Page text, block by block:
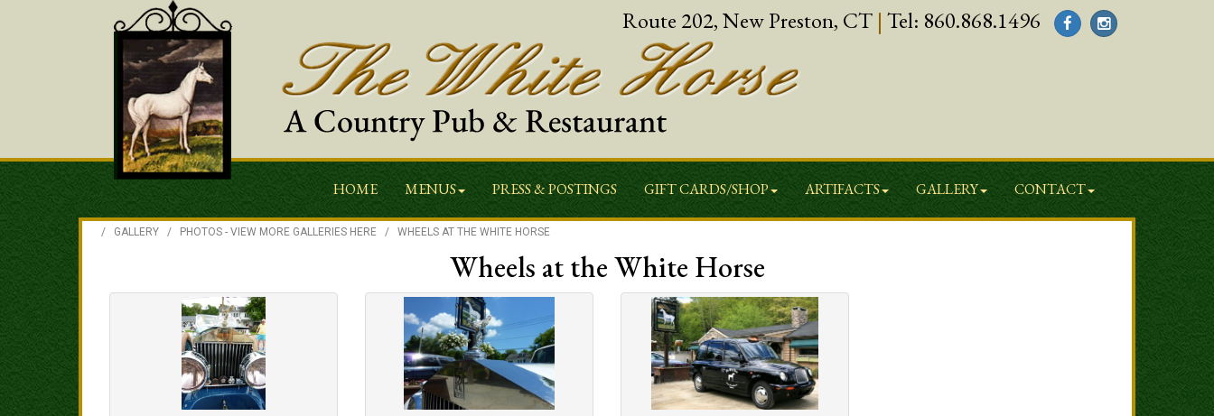
Route 202, New Preston, CT | Tel: 860.868.1496
HOME MENUS PRESS & POSTINGS GIFT CARDS/SHOP ARTIFACTS GALLERY CONTACT
/ GALLERY / PHOTOS - VIEW MORE GALLERIES HERE / WHEELS AT THE WHITE HORSE
Wheels at the White Horse